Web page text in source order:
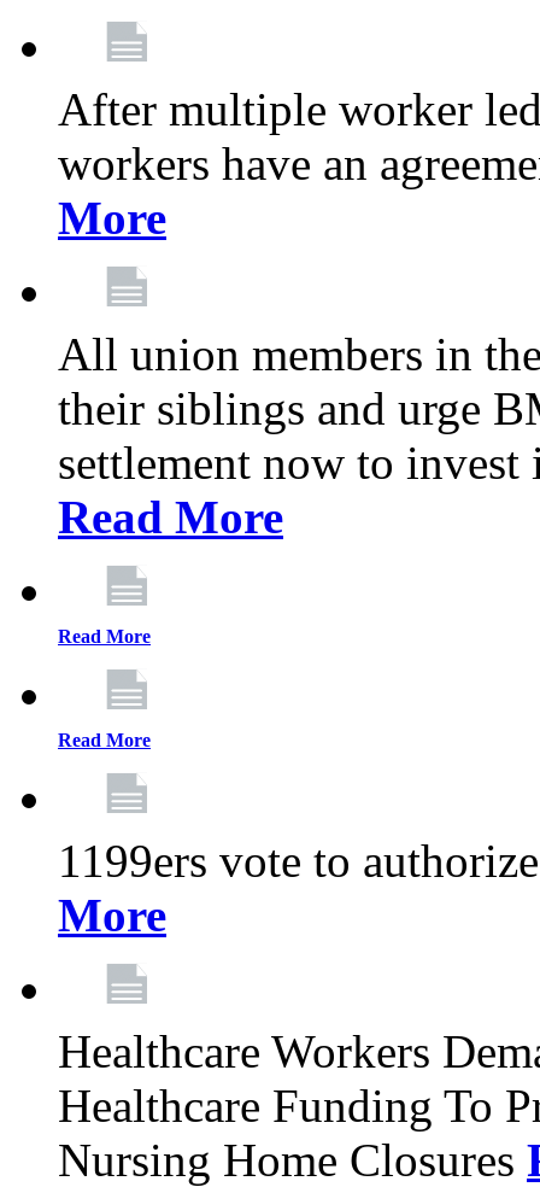
After multiple worker
workers have an
More
All union members in
their siblings and urge
settlement now to
Read More
Read More
Read More
1199ers vote to
More
Healthcare Workers
Healthcare Funding To
Nursing Home Closures